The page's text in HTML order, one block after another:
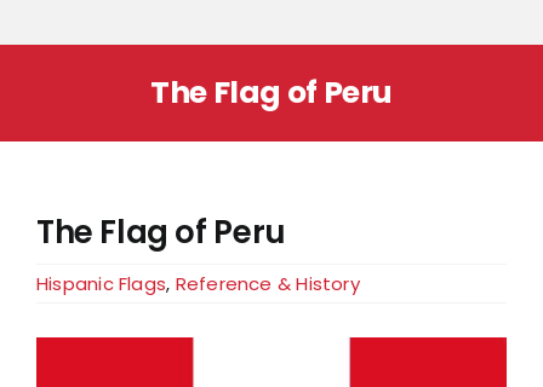
The Flag of Peru
The Flag of Peru
Hispanic Flags, Reference & History